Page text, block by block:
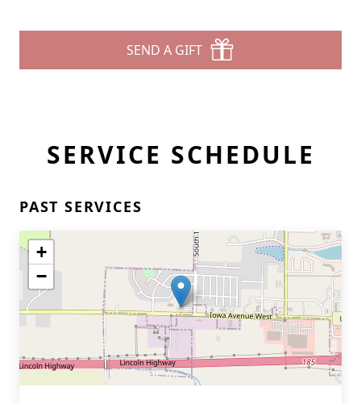
SEND A GIFT
SERVICE SCHEDULE
PAST SERVICES
+
−